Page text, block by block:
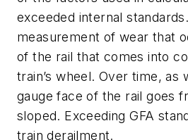
exceeded internal
measurement of wear that
of the rail that comes into
train’s wheel. Over time, as
gauge face of the rail goes
sloped. Exceeding GFA
train derailment.